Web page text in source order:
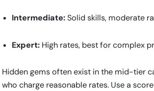
Intermediate:Solid skills, moderate
Expert: High rates, best for complex
Hidden gems often exist in the mid-tier
who charge reasonable rates. Use a